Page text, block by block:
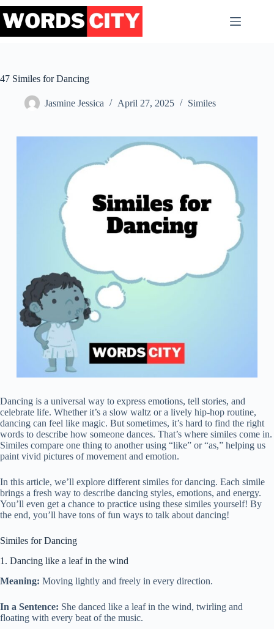
Skip
to
content
47 Similes for Dancing
Jasmine Jessica April 27, 2025 Similes
Dancing is a universal way to express emotions, tell stories, and
celebrate life. Whether it’s a slow waltz or a lively hip-hop routine,
dancing can feel like magic. But sometimes, it’s hard to find the right
words to describe how someone dances. That’s where similes come in.
Similes compare one thing to another using “like” or “as,” helping us
paint vivid pictures of movement and emotion.
In this article, we’ll explore different similes for dancing. Each simile
brings a fresh way to describe dancing styles, emotions, and energy.
You’ll even get a chance to practice using these similes yourself! By
the end, you’ll have tons of fun ways to talk about dancing!
Similes for Dancing
1. Dancing like a leaf in the wind
Meaning: Moving lightly and freely in every direction.
In a Sentence: She danced like a leaf in the wind, twirling and
floating with every beat of the music.